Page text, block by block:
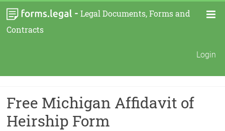
- Legal Documents, Forms and
Contracts
Login
Free Michigan Affidavit of
Heirship Form